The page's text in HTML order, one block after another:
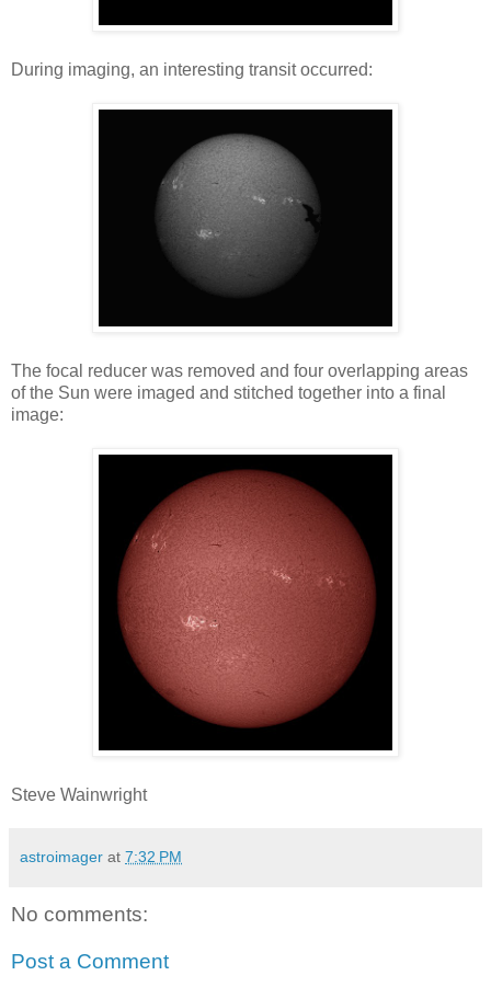
During imaging, an interesting transit occurred:
The focal reducer was removed and four overlapping areas
of the Sun were imaged and stitched together into a final
image:
Steve Wainwright
astroimager at 7:32 PM
No comments:
Post a Comment